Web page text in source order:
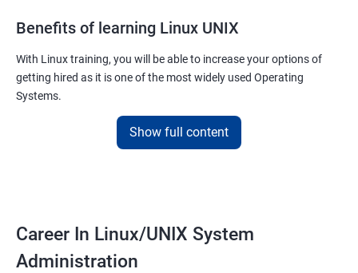
Benefits of learning Linux UNIX
With Linux training, you will be able to increase your options of
getting hired as it is one of the most widely used Operating
Systems.
It is popular among almost all tech companies around the globe.
Hence it is safe to state that its importance is noteworthy – to
state the least!
Show full content
Career In Linux/UNIX System
Administration